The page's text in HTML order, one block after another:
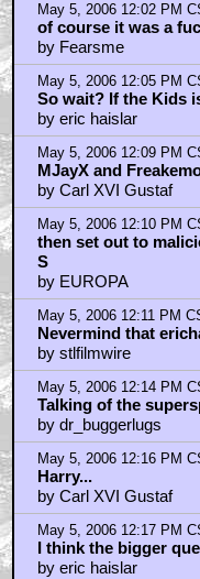
May 5, 2006 12:02 PM
of course it was a
by Fearsme
May 5, 2006 12:05 PM
So wait? If the Kids
by eric haislar
May 5, 2006 12:09 PM
MJayX and
by Carl XVI Gustaf
May 5, 2006 12:10 PM
then set out to
S
by EUROPA
May 5, 2006 12:11 PM
Nevermind that
by stlfilmwire
May 5, 2006 12:14 PM
Talking of the
by dr_buggerlugs
May 5, 2006 12:16 PM
Harry...
by Carl XVI Gustaf
May 5, 2006 12:17 PM
I think the bigger
by eric haislar